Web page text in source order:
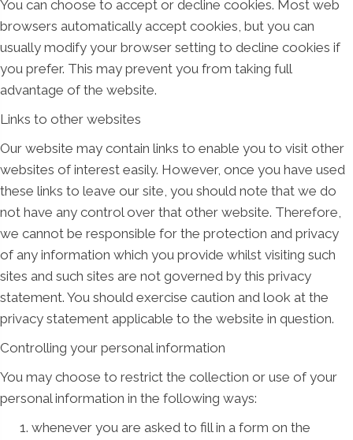
You can choose to accept or decline cookies. Most web
browsers automatically accept cookies, but you can
usually modify your browser setting to decline cookies if
you prefer. This may prevent you from taking full
advantage of the website.
Links to other websites
Our website may contain links to enable you to visit other
websites of interest easily. However, once you have used
these links to leave our site, you should note that we do
not have any control over that other website. Therefore,
we cannot be responsible for the protection and privacy
of any information which you provide whilst visiting such
sites and such sites are not governed by this privacy
statement. You should exercise caution and look at the
privacy statement applicable to the website in question.
Controlling your personal information
You may choose to restrict the collection or use of your
personal information in the following ways:
whenever you are asked to fill in a form on the